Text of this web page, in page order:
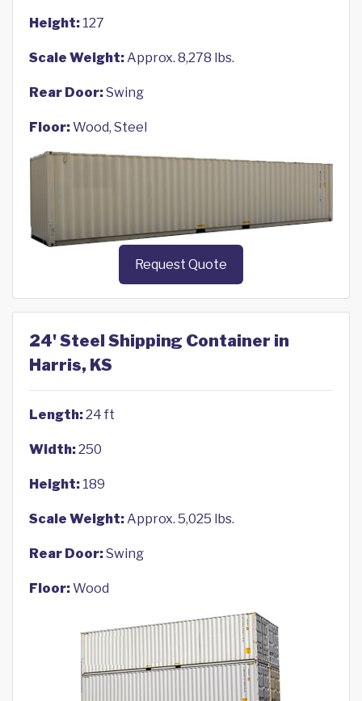
Height: 127
Scale Weight:Approx. 8,278 lbs.
Rear Door:Swing
Floor:Wood, Steel
Request Quote
24' Steel Shipping Container in
Harris, KS
Length:24 ft
Width:250
Height: 189
Scale Weight:Approx. 5,025 lbs.
Rear Door:Swing
Floor:Wood